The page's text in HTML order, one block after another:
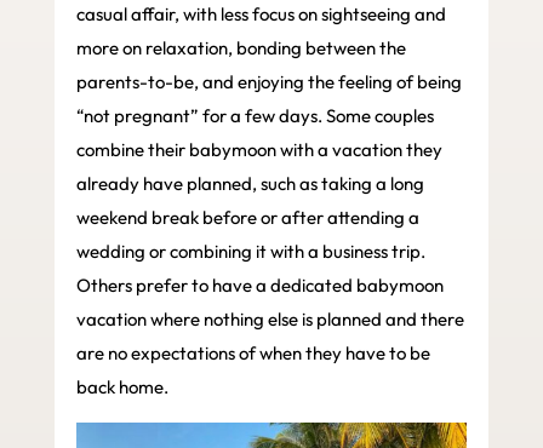
casual affair, with less focus on sightseeing and
more on relaxation, bonding between the
parents-to-be, and enjoying the feeling of being
“not pregnant” for a few days. Some couples
combine their babymoon with a vacation they
already have planned, such as taking a long
weekend break before or after attending a
wedding or combining it with a business trip.
Others prefer to have a dedicated babymoon
vacation where nothing else is planned and there
are no expectations of when they have to be
back home.